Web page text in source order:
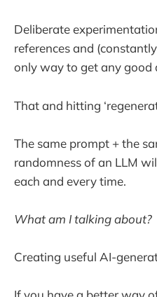
Deliberate
references and
only way to get any good
That and hitting
The same prompt + the
randomness of an LLM
each and every time.
What am I talking about?
Creating useful AI-